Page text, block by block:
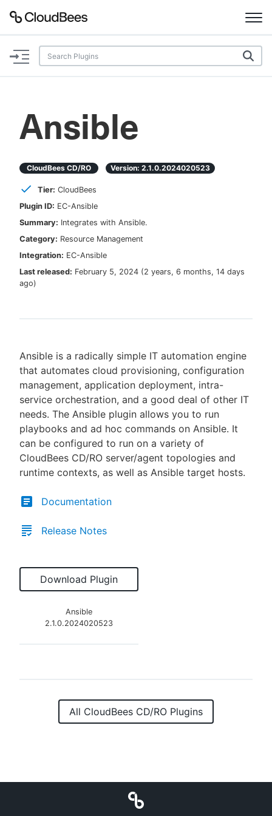
Documentation
Plugins
AI Help Beta
Search
Enable dark mode
Sign in / Sign up
Ansible
CloudBees CD/RO Version: 2.1.0.2024020523
Tier: CloudBees
Plugin ID: EC-Ansible
Summary: Integrates with Ansible.
Category: Resource Management
Integration: EC-Ansible
Last released: February 5, 2024 (2 years, 6 months, 14 days
ago)
Ansible is a radically simple IT automation engine
that automates cloud provisioning, configuration
management, application deployment, intra-
service orchestration, and a good deal of other IT
needs. The Ansible plugin allows you to run
playbooks and ad hoc commands on Ansible. It
can be configured to run on a variety of
CloudBees CD/RO server/agent topologies and
runtime contexts, as well as Ansible target hosts.
Documentation
Release Notes
Download Plugin
Ansible
2.1.0.2024020523
All CloudBees CD/RO Plugins